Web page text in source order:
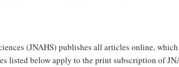
(JNAHS) publishes all articles online,
listed below apply to the print subscription of